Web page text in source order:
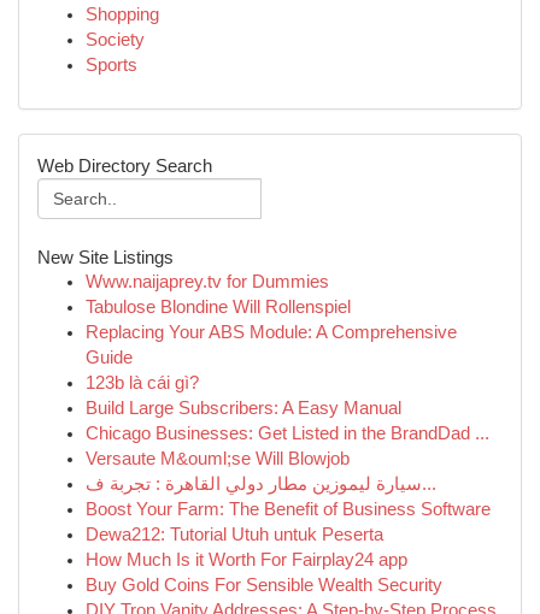
Shopping
Society
Sports
Web Directory Search
New Site Listings
Www.naijaprey.tv for Dummies
Tabulose Blondine Will Rollenspiel
Replacing Your ABS Module: A Comprehensive
Guide
123b là cái gì?
Build Large Subscribers: A Easy Manual
Chicago Businesses: Get Listed in the BrandDad ...
Versaute M&ouml;se Will Blowjob
سيارة ليموزين مطار دولي القاهرة : تجربة ف...
Boost Your Farm: The Benefit of Business Software
Dewa212: Tutorial Utuh untuk Peserta
How Much Is it Worth For Fairplay24 app
Buy Gold Coins For Sensible Wealth Security